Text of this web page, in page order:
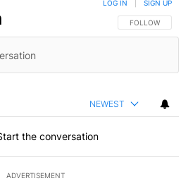
FOLLOW THIS
FOLLOW
LOG IN SIGN UP
NEWEST
the conversation
ADVERTISEMENT